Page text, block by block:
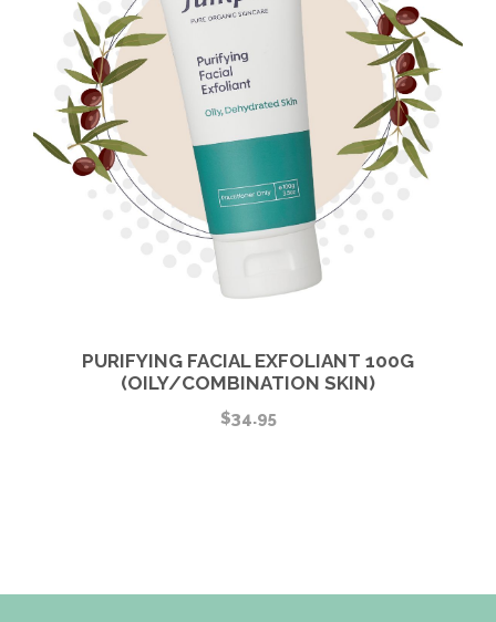
PURIFYING FACIAL EXFOLIANT 100G
(OILY/COMBINATION SKIN)
$34.95